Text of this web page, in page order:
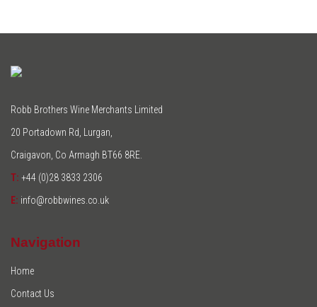
Robb Brothers Wine Merchants Limited
20 Portadown Rd, Lurgan,
Craigavon, Co Armagh BT66 8RE.
T: +44 (0)28 3833 2306
E: info@robbwines.co.uk
Navigation
Home
Contact Us